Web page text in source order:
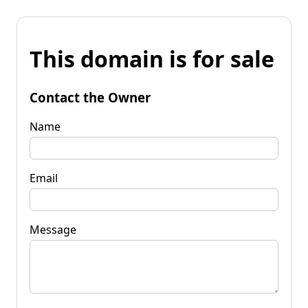
This domain is for sale
Contact the Owner
Name
Email
Message